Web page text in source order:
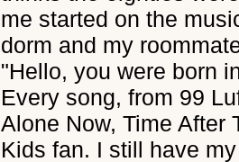
me started on the
dorm and my
"Hello, you were born
Every song, from 99
Alone Now, Time After
Kids fan. I still have